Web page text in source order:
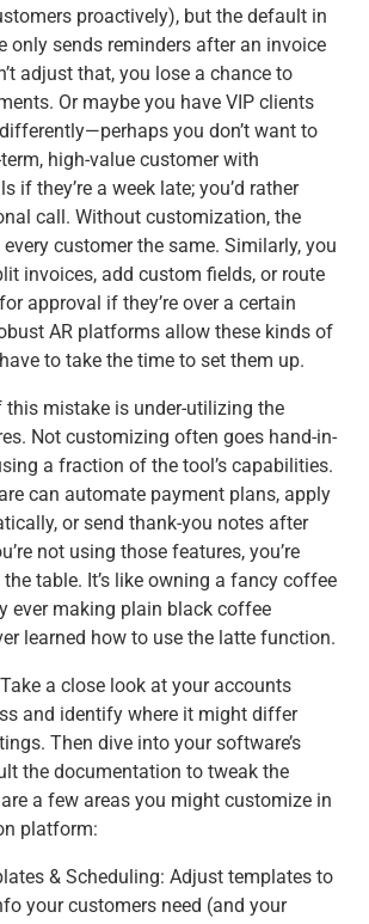
proactively), but the default in
only sends reminders after an invoice
adjust that, you lose a chance to
Or maybe you have VIP clients
you don’t want to
high-value customer with
if they’re a week late; you’d rather
call. Without customization, the
customer the same. Similarly, you
invoices, add custom fields, or route
approval if they’re over a certain
AR platforms allow these kinds of
to take the time to set them up.
this mistake is under-utilizing the
Not customizing often goes hand-in-
a fraction of the tool’s capabilities.
can automate payment plans, apply
or send thank-you notes after
not using those features, you’re
table. It’s like owning a fancy coffee
ever making plain black coffee
learned how to use the latte function.
Take a close look at your accounts
and identify where it might differ
Then dive into your software’s
the documentation to tweak the
a few areas you might customize in
platform:
& Scheduling: Adjust templates to
your customers need (and your